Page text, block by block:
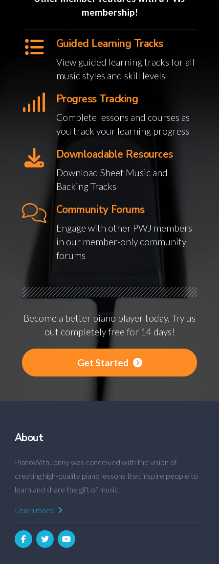
membership!
Guided Learning Tracks
View guided learning tracks for all
music styles and skill levels
Progress Tracking
Complete lessons and courses as
you track your learning progress
Downloadable Resources
Download Sheet Music and
Backing Tracks
Community Forums
Engage with other PWJ members
in our member-only community
forums
Become a better piano player today. Try us
out completely free for 14 days!
Get Started
About
PianoWithJonny was conceived with the vision of
creating high-quality piano lessons that inspire people to
learn and share the gift of music.
Learn more